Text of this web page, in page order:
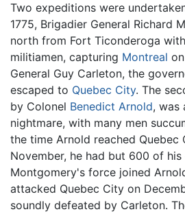
Two expeditions were
1775, Brigadier General Richard
north from Fort Ticonderoga
militiamen, capturing Montreal
General Guy Carleton, the
escaped to Quebec City. The
by Colonel Benedict Arnold, was
nightmare, with many men
the time Arnold reached Quebec
November, he had but 600 of his
Montgomery's force joined
attacked Quebec City on
soundly defeated by Carleton.